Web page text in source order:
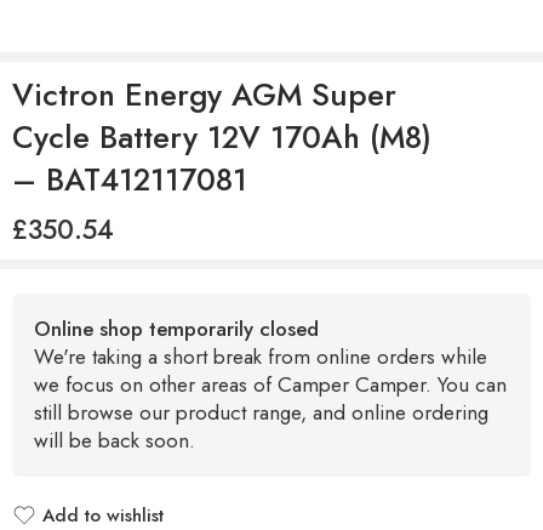
Victron Energy AGM Super
Cycle Battery 12V 170Ah (M8)
– BAT412117081
£350.54
Online shop temporarily closed
We're taking a short break from online orders while
we focus on other areas of Camper Camper. You can
still browse our product range, and online ordering
will be back soon.
Add to wishlist